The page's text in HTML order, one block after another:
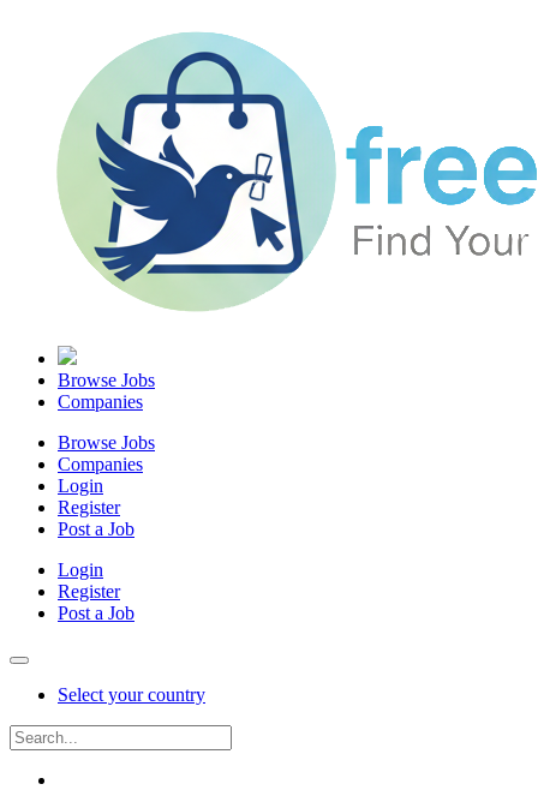
Browse Jobs
Companies
Browse Jobs
Companies
Login
Register
Post a Job
Login
Register
Post a Job
Select your country